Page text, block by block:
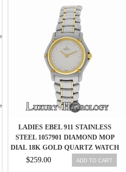
LADIES EBEL 911 STAINLESS
STEEL 1057901 DIAMOND MOP
DIAL 18K GOLD QUARTZ WATCH
$259.00 ADD TO CART